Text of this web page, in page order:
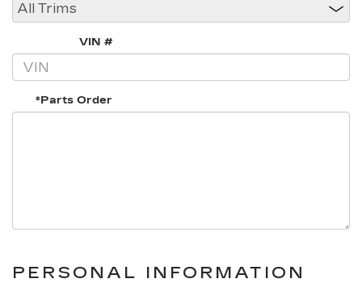
VIN #
*Parts Order
PERSONAL INFORMATION